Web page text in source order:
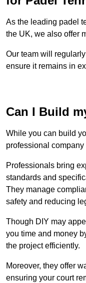
As the leading padel
the UK, we also offer
Our team will
ensure it remains in
Can I Build
While you can build
professional
Professionals bring
standards and
They manage
safety and reducing
Though DIY may
you time and money
the project efficiently.
Moreover, they offer
ensuring your court